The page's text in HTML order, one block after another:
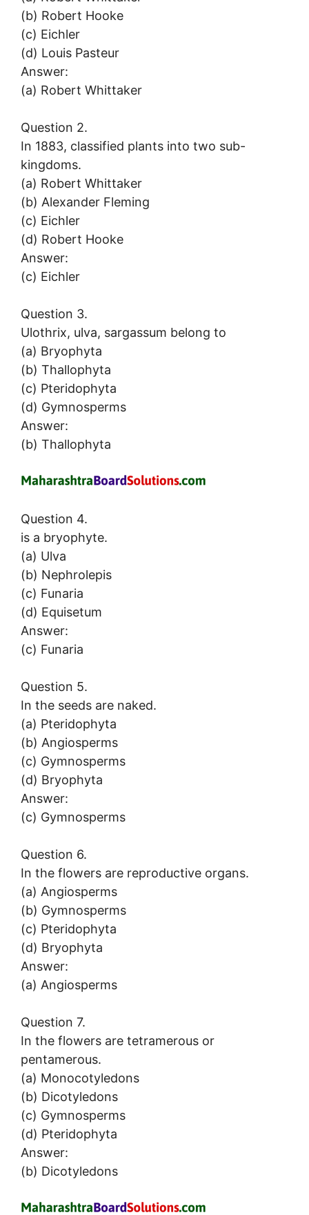
(b) Robert Hooke
(c) Eichler
(d) Louis Pasteur
Answer:
(a) Robert Whittaker
Question 2.
In 1883, classified plants into two sub-
kingdoms.
(a) Robert Whittaker
(b) Alexander Fleming
(c) Eichler
(d) Robert Hooke
Answer:
(c) Eichler
Question 3.
Ulothrix, ulva, sargassum belong to
(a) Bryophyta
(b) Thallophyta
(c) Pteridophyta
(d) Gymnosperms
Answer:
(b) Thallophyta
Question 4.
is a bryophyte.
(a) Ulva
(b) Nephrolepis
(c) Funaria
(d) Equisetum
Answer:
(c) Funaria
Question 5.
In the seeds are naked.
(a) Pteridophyta
(b) Angiosperms
(c) Gymnosperms
(d) Bryophyta
Answer:
(c) Gymnosperms
Question 6.
In the flowers are reproductive organs.
(a) Angiosperms
(b) Gymnosperms
(c) Pteridophyta
(d) Bryophyta
Answer:
(a) Angiosperms
Question 7.
In the flowers are tetramerous or
pentamerous.
(a) Monocotyledons
(b) Dicotyledons
(c) Gymnosperms
(d) Pteridophyta
Answer:
(b) Dicotyledons